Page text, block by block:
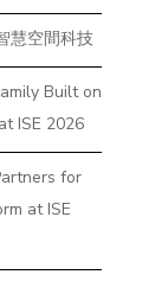
慧空間科技
Built on
ISE 2026
for
at ISE